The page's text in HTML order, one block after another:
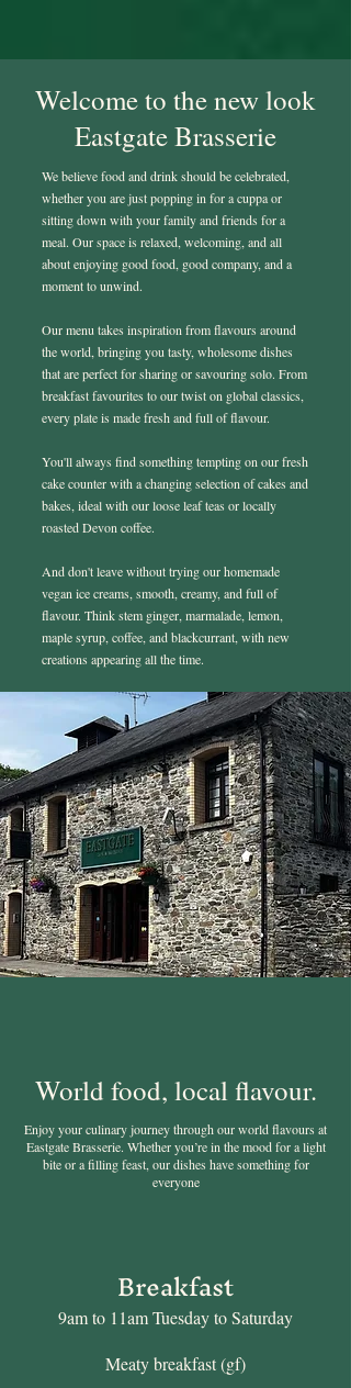
Welcome to the new look
Eastgate Brasserie
We believe food and drink should be celebrated,
whether you are just popping in for a cuppa or
sitting down with your family and friends for a
meal. Our space is relaxed, welcoming, and all
about enjoying good food, good company, and a
moment to unwind.
Our menu takes inspiration from flavours around
the world, bringing you tasty, wholesome dishes
that are perfect for sharing or savouring solo. From
breakfast favourites to our twist on global classics,
every plate is made fresh and full of flavour.
You'll always find something tempting on our fresh
cake counter with a changing selection of cakes and
bakes, ideal with our loose leaf teas or locally
roasted Devon coffee.
And don't leave without trying our homemade
vegan ice creams, smooth, creamy, and full of
flavour. Think stem ginger, marmalade, lemon,
maple syrup, coffee, and blackcurrant, with new
creations appearing all the time.
World food, local flavour.
Enjoy your culinary journey through our world flavours at
Eastgate Brasserie. Whether you’re in the mood for a light
bite or a filling feast, our dishes have something for
everyone
Breakfast
9am to 11am Tuesday to Saturday
Meaty breakfast (gf)